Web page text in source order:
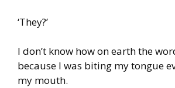
‘They?’
I don’t know how on earth the
because I was biting my tongue
my mouth.